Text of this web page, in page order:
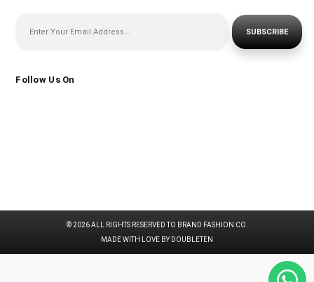
SUBSCRIBE
Follow Us On
© 2026 ALL RIGHTS RESERVED TO BRAND FASHION CO.
MADE WITH LOVE BY DOUBLETEN